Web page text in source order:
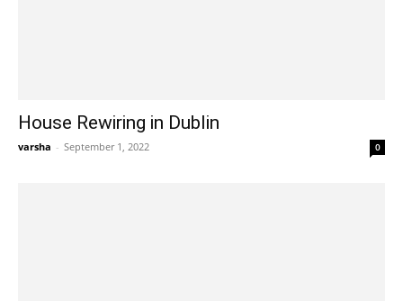
House Rewiring in Dublin
varsha - September 1, 2022 0